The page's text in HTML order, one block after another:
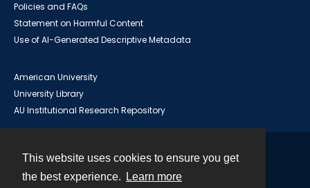
This website uses cookies to ensure you get
the best experience.
Learn more
Policies and FAQs
Statement on Harmful Content
Use of AI-Generated Descriptive Metadata
American University
University Library
AU Institutional Research Repository